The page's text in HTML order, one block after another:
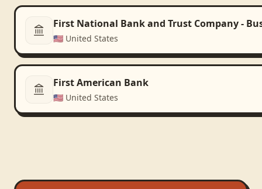
First National Bank and Trust Company -
🇺🇸 United States
First American Bank
🇺🇸 United States